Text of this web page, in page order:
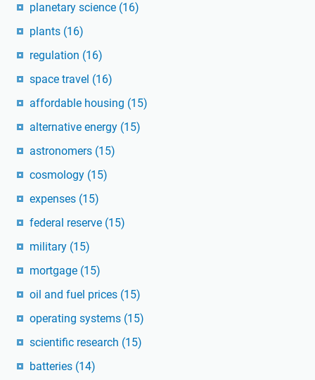
planetary science (16)
plants (16)
regulation (16)
space travel (16)
affordable housing (15)
alternative energy (15)
astronomers (15)
cosmology (15)
expenses (15)
federal reserve (15)
military (15)
mortgage (15)
oil and fuel prices (15)
operating systems (15)
scientific research (15)
batteries (14)